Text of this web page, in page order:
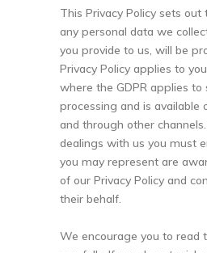
This Privacy Policy sets out
any personal data we
you provide to us, will be
Privacy Policy applies to
where the GDPR applies to
processing and is available
and through other
dealings with us you must
you may represent are
of our Privacy Policy and
their behalf.
We encourage you to read